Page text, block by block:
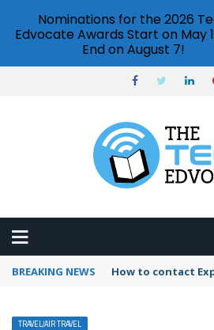
BREAKING NEWS How to contact
TRAVEL/AIR TRAVEL
Nominations for the 2026
Edvocate Awards Start on May
End on August 7!